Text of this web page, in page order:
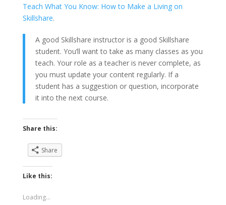
Teach What You Know: How to Make a Living on
Skillshare.
A good Skillshare instructor is a good Skillshare
student. You’ll want to take as many classes as you
teach. Your role as a teacher is never complete, as
you must update your content regularly. If a
student has a suggestion or question, incorporate
it into the next course.
Share this:
Share
Like this:
Loading...